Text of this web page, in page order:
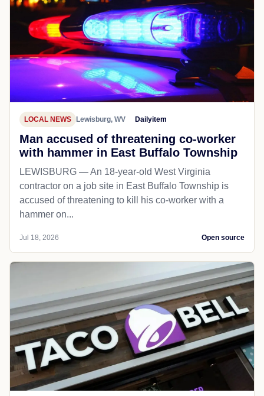
LOCAL NEWS Lewisburg, WV Dailyitem
Man accused of threatening co-worker
with hammer in East Buffalo Township
LEWISBURG — An 18-year-old West Virginia
contractor on a job site in East Buffalo Township is
accused of threatening to kill his co-worker with a
hammer on...
Jul 18, 2026 Open source